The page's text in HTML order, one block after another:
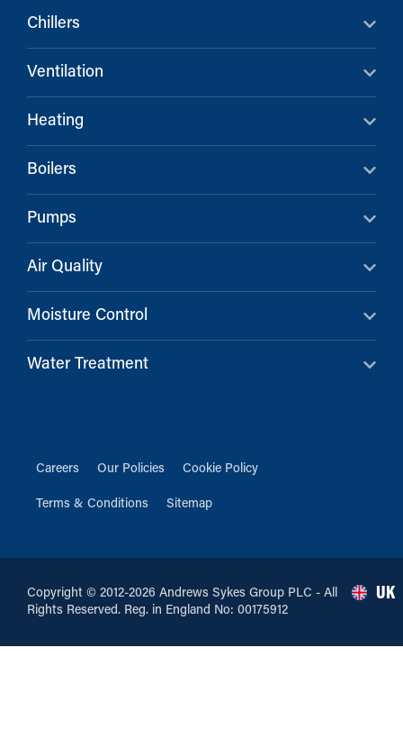
Chillers
Ventilation
Heating
Boilers
Pumps
Air Quality
Moisture Control
Water Treatment
Careers Our Policies Cookie Policy
Terms & Conditions Sitemap
Copyright © 2012-2026 Andrews Sykes Group PLC - All
Rights Reserved. Reg. in England No: 00175912
UK